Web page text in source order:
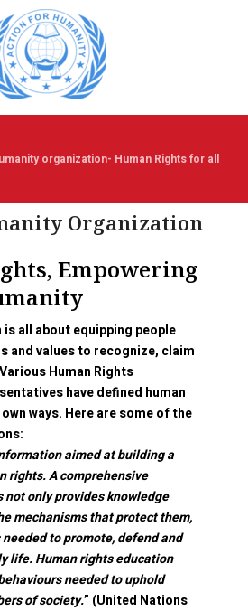
organization- Human Rights for all
Organization
Empowering
all about equipping people
and values to recognize, claim
Human Rights
have defined human
ways. Here are some of the
aimed at building a
rights. A comprehensive
only provides knowledge
mechanisms that protect them,
to promote, defend and
life. Human rights education
needed to uphold
of society.” (United Nations